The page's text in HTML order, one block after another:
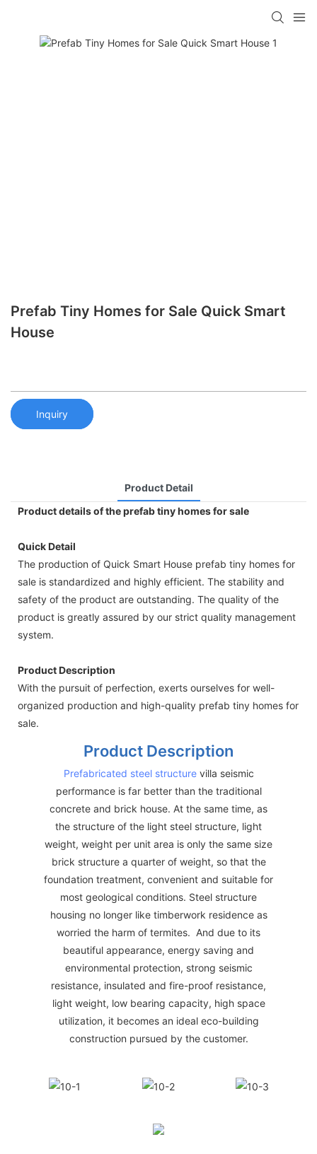
Prefab Tiny Homes for Sale Quick Smart
House
Inquiry
Product Detail
Product details of the prefab tiny homes for sale
Quick Detail
The production of Quick Smart House prefab tiny homes for
sale is standardized and highly efficient. The stability and
safety of the product are outstanding. The quality of the
product is greatly assured by our strict quality management
system.
Product Description
With the pursuit of perfection, exerts ourselves for well-
organized production and high-quality prefab tiny homes for
sale.
Product Description
Prefabricated steel structurevilla seismic
performance is far better than the traditional
concrete and brick house. At the same time, as
the structure of the light steel structure, light
weight, weight per unit area is only the same size
brick structure a quarter of weight, so that the
foundation treatment, convenient and suitable for
most geological conditions. Steel structure
housing no longer like timberwork residence as
worried the harm of termites. And due to its
beautiful appearance, energy saving and
environmental protection, strong seismic
resistance, insulated and fire-proof resistance,
light weight, low bearing capacity, high space
utilization, it becomes an ideal eco-building
construction pursued by the customer.